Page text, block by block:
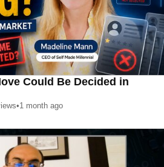
Could Be Decided in
•1 month ago